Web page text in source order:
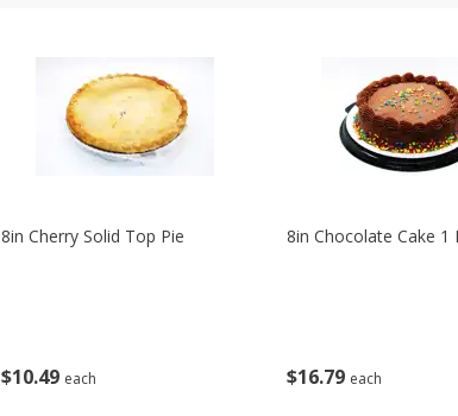
$10 49 each
8in Cherry Solid Top Pie
$16 79 each
8in Chocolate Cake 1